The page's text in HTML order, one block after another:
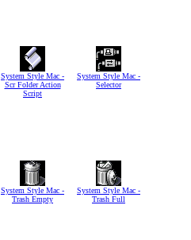
System Style Mac -
Scr Folder Action
Script
System Style Mac -
Selector
System Style Mac -
Trash Empty
System Style Mac -
Trash Full